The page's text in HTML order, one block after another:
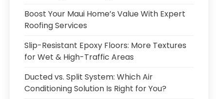
Boost Your Maui Home’s Value With Expert
Roofing Services
Slip-Resistant Epoxy Floors: More Textures
for Wet & High-Traffic Areas
Ducted vs. Split System: Which Air
Conditioning Solution Is Right for You?